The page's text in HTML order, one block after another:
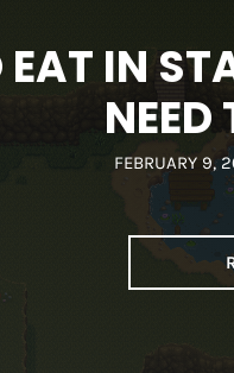
IN
FEBRUARY 9,